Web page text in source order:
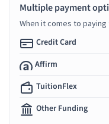
Multiple payment
When it comes to
Credit Card
Affirm
TuitionFlex
Other Funding